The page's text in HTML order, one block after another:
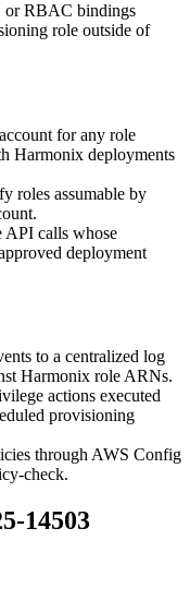
or RBAC bindings
role outside of
for any role
Harmonix deployments
roles assumable by
API calls whose
deployment
to a centralized log
Harmonix role ARNs.
actions executed
provisioning
through AWS Config
check.
14503